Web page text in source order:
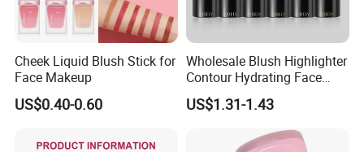
Cheek Liquid Blush Stick for
Face Makeup
US$0.40-0.60
Wholesale Blush Highlighter
Contour Hydrating Face
Shaping Stick Waterproof
Makeup Blush Stick
US$1.31-1.43